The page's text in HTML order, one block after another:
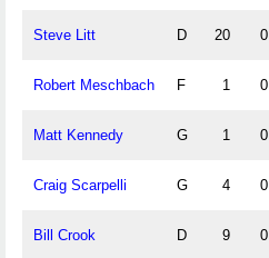
Steve Litt D 20 0
Robert Meschbach F 1 0
Matt Kennedy G 1 0
Craig Scarpelli G 4 0
Bill Crook D 9 0